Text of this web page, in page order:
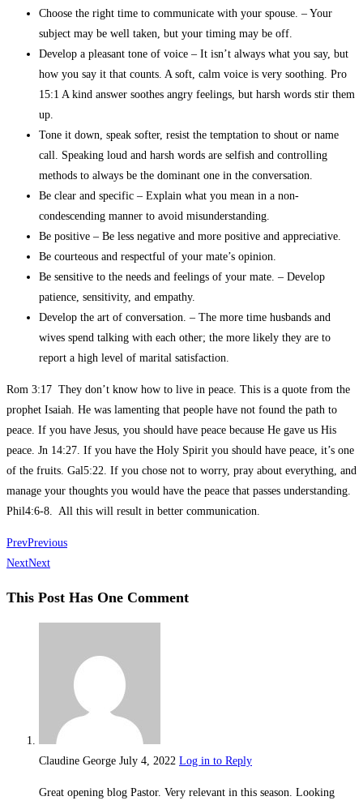
Choose the right time to communicate with your spouse. – Your
subject may be well taken, but your timing may be off.
Develop a pleasant tone of voice – It isn’t always what you say, but
how you say it that counts. A soft, calm voice is very soothing. Pro
15:1 A kind answer soothes angry feelings, but harsh words stir them
up.
Tone it down, speak softer, resist the temptation to shout or name
call. Speaking loud and harsh words are selfish and controlling
methods to always be the dominant one in the conversation.
Be clear and specific – Explain what you mean in a non-
condescending manner to avoid misunderstanding.
Be positive – Be less negative and more positive and appreciative.
Be courteous and respectful of your mate’s opinion.
Be sensitive to the needs and feelings of your mate. – Develop
patience, sensitivity, and empathy.
Develop the art of conversation. – The more time husbands and
wives spend talking with each other; the more likely they are to
report a high level of marital satisfaction.
Rom 3:17 They don’t know how to live in peace. This is a quote from the
prophet Isaiah. He was lamenting that people have not found the path to
peace. If you have Jesus, you should have peace because He gave us His
peace. Jn 14:27. If you have the Holy Spirit you should have peace, it’s one
of the fruits. Gal5:22. If you chose not to worry, pray about everything, and
manage your thoughts you would have the peace that passes understanding.
Phil4:6-8. All this will result in better communication.
PrevPrevious
NextNext
This Post Has One Comment
Claudine George July 4, 2022 Log in to Reply
Great opening blog Pastor. Very relevant in this season. Looking